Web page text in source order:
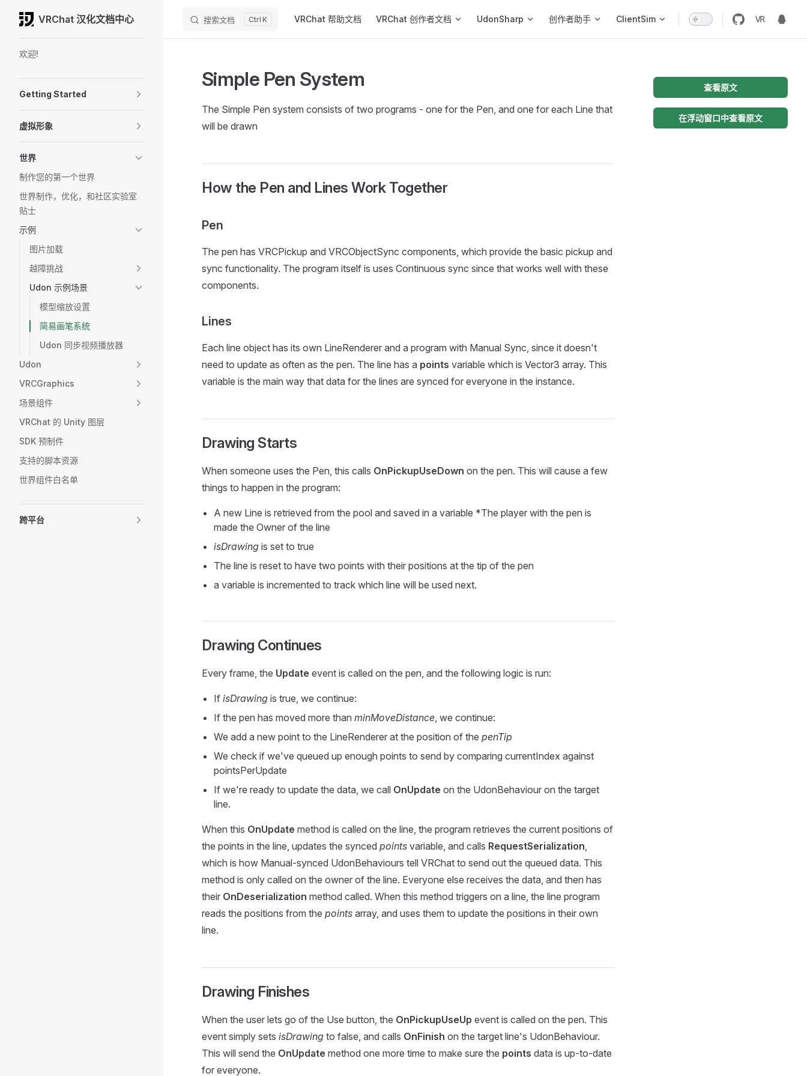
Skip to content
VRChat 汉化文档中心 搜索文档 K VRChat 帮助文档 VRChat 创作者文档 UdonSharp 创作者助手 ClientSim
欢迎!
Getting Started
虚拟形象
世界
制作您的第一个世界
世界制作，优化，和社区实验室
贴士
示例
图片加载
越障挑战
Udon 示例场景
模型缩放设置
简易画笔系统
Udon 同步视频播放器
Udon
VRCGraphics
场景组件
VRChat 的 Unity 图层
SDK 预制件
支持的脚本资源
世界组件白名单
跨平台
查看原文
在浮动窗口中查看原文
Simple Pen System
The Simple Pen system consists of two programs - one for the Pen, and one for each Line that
will be drawn
How the Pen and Lines Work Together
Pen
The pen has VRCPickup and VRCObjectSync components, which provide the basic pickup and
sync functionality. The program itself is uses Continuous sync since that works well with these
components.
Lines
Each line object has its own LineRenderer and a program with Manual Sync, since it doesn't
need to update as often as the pen. The line has a points variable which is Vector3 array. This
variable is the main way that data for the lines are synced for everyone in the instance.
Drawing Starts
When someone uses the Pen, this calls OnPickupUseDown on the pen. This will cause a few
things to happen in the program:
A new Line is retrieved from the pool and saved in a variable *The player with the pen is
made the Owner of the line
isDrawing is set to true
The line is reset to have two points with their positions at the tip of the pen
a variable is incremented to track which line will be used next.
Drawing Continues
Every frame, the Update event is called on the pen, and the following logic is run:
If isDrawing is true, we continue:
If the pen has moved more than minMoveDistance, we continue:
We add a new point to the LineRenderer at the position of the penTip
We check if we've queued up enough points to send by comparing currentIndex against
pointsPerUpdate
If we're ready to update the data, we call OnUpdate on the UdonBehaviour on the target
line.
When this OnUpdate method is called on the line, the program retrieves the current positions of
the points in the line, updates the synced points variable, and calls RequestSerialization,
which is how Manual-synced UdonBehaviours tell VRChat to send out the queued data. This
method is only called on the owner of the line. Everyone else receives the data, and then has
their OnDeserialization method called. When this method triggers on a line, the line program
reads the positions from the points array, and uses them to update the positions in their own
line.
Drawing Finishes
When the user lets go of the Use button, the OnPickupUseUp event is called on the pen. This
event simply sets isDrawing to false, and calls OnFinish on the target line's UdonBehaviour.
This will send the OnUpdate method one more time to make sure the points data is up-to-date
for everyone.